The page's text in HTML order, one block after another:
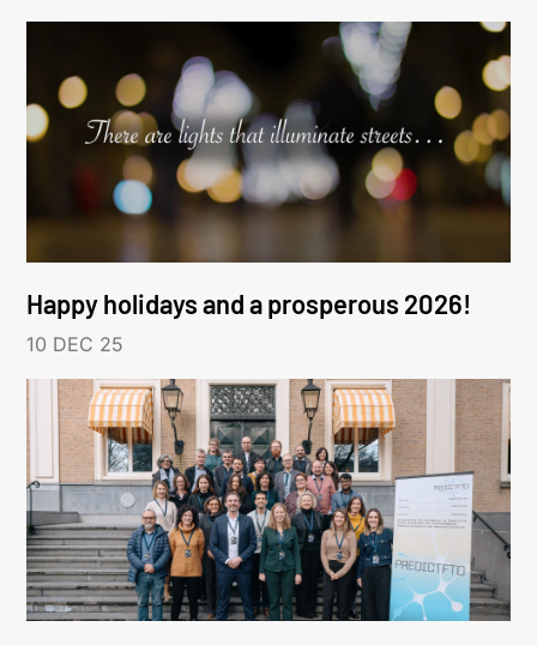
Happy holidays and a prosperous 2026!
10 DEC 25